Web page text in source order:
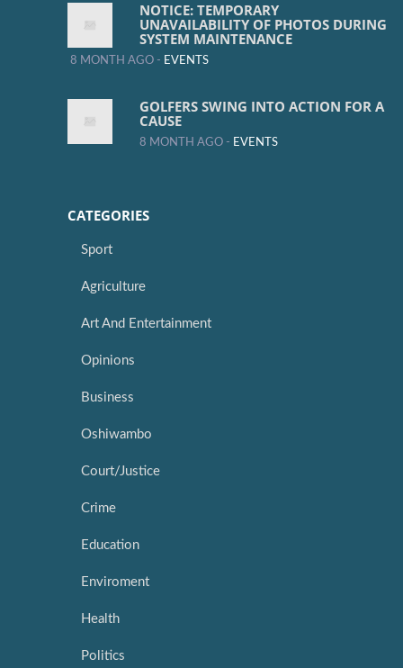
NOTICE: TEMPORARY
UNAVAILABILITY OF PHOTOS DURING
SYSTEM MAINTENANCE
8 MONTH AGO - EVENTS
GOLFERS SWING INTO ACTION FOR A
CAUSE
8 MONTH AGO - EVENTS
CATEGORIES
Sport
Agriculture
Art And Entertainment
Opinions
Business
Oshiwambo
Court/Justice
Crime
Education
Enviroment
Health
Politics